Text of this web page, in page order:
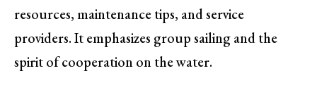
resources, maintenance tips, and service
providers. It emphasizes group sailing and the
spirit of cooperation on the water.